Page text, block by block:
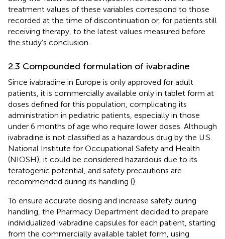
treatment values of these variables correspond to those
recorded at the time of discontinuation or, for patients still
receiving therapy, to the latest values measured before
the study’s conclusion.
2.3 Compounded formulation of ivabradine
Since ivabradine in Europe is only approved for adult
patients, it is commercially available only in tablet form at
doses defined for this population, complicating its
administration in pediatric patients, especially in those
under 6 months of age who require lower doses. Although
ivabradine is not classified as a hazardous drug by the U.S.
National Institute for Occupational Safety and Health
(NIOSH), it could be considered hazardous due to its
teratogenic potential, and safety precautions are
recommended during its handling ().
To ensure accurate dosing and increase safety during
handling, the Pharmacy Department decided to prepare
individualized ivabradine capsules for each patient, starting
from the commercially available tablet form, using